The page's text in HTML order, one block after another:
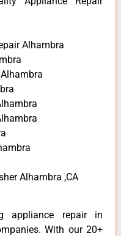
Alhambra
Alhambra ,CA
appliance repair in
With our 20+